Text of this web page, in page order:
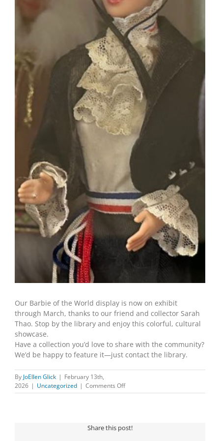
Our Barbie of the World display is now on exhibit
through March, thanks to our friend and collector Sarah
Thao. Stop by the library and enjoy this colorful, cultural
showcase.
Have a collection you’d love to share with the community?
We’d be happy to feature it—just contact the library.
By JoEllen Glick | February 13th,
2026 | Uncategorized | Comments Offon
Travel
one
Share this post!